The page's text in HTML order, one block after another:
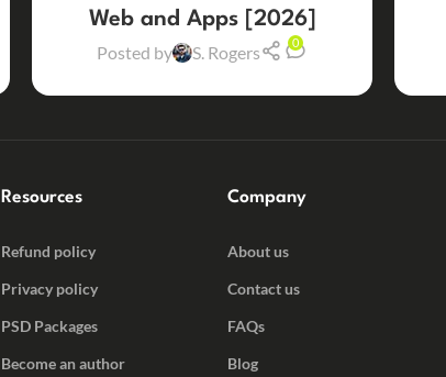
Web and Apps [2026]
Posted by S. Rogers 0
Resources
Refund policy
Privacy policy
PSD Packages
Become an author
Company
About us
Contact us
FAQs
Blog